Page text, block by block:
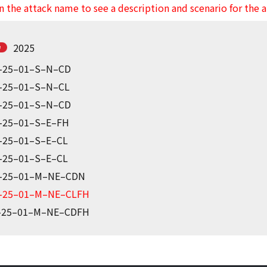
the attack name to see a description and scenario for the
2025